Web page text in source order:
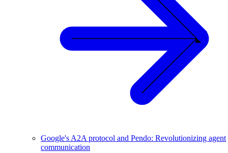
Google's A2A protocol and Pendo: Revolutionizing agent
communication